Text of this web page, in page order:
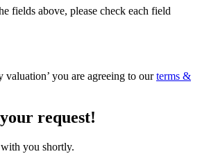
fields above, please check each field
valuation’ you are agreeing to ourterms &
request!
you shortly.